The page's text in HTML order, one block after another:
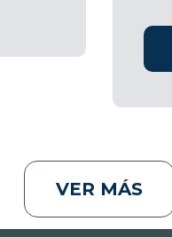
VER MÁS